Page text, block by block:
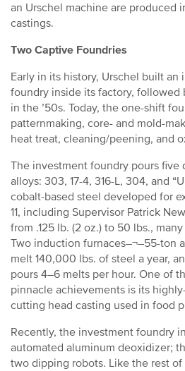
an Urschel machine are produced
castings.
Two Captive Foundries
Early in its history, Urschel built an
foundry inside its factory, followed
in the ’50s. Today, the one-shift
patternmaking, core- and mold-
heat treat, cleaning/peening, and
The investment foundry pours five
alloys: 303, 17-4, 316-L, 304, and
cobalt-based steel developed for
11, including Supervisor Patrick
from .125 lb. (2 oz.) to 50 lbs.,
Two induction furnaces–¬–55-ton
melt 140,000 lbs. of steel a year,
pours 4–6 melts per hour. One of
pinnacle achievements is its
cutting head casting used in food
Recently, the investment foundry
automated aluminum deoxidizer;
two dipping robots. Like the rest